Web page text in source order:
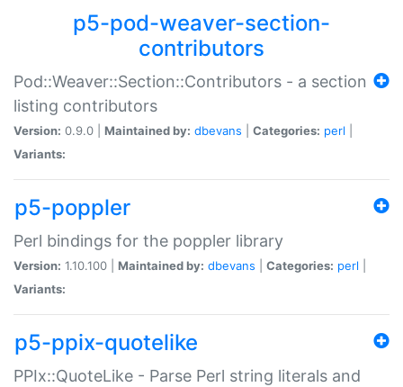
p5-pod-weaver-section-
contributors
Pod::Weaver::Section::Contributors - a section
listing contributors
Version: 0.9.0 | Maintained by: dbevans Categories: perl
Variants:
p5-poppler
Perl bindings for the poppler library
Version: 1.10.100 | Maintained by: dbevans Categories: perl
Variants:
p5-ppix-quotelike
PPIx::QuoteLike - Parse Perl string literals and